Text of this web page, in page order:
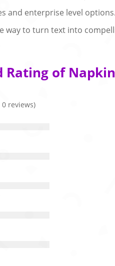
and enterprise level
way to turn text into
Rating of
reviews)